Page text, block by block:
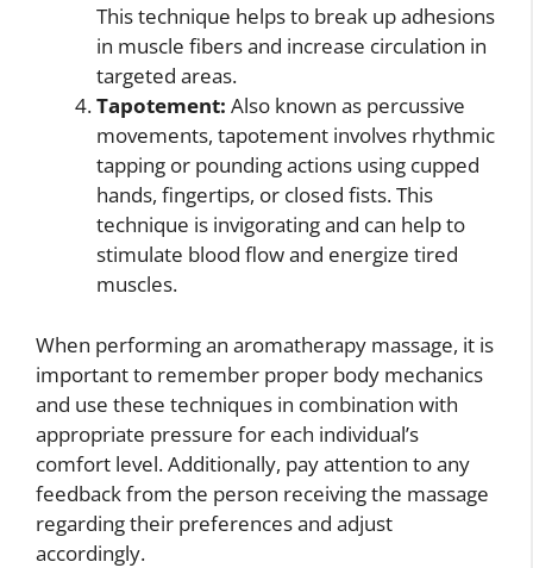
This technique helps to break up adhesions
in muscle fibers and increase circulation in
targeted areas.
Tapotement: Also known as percussive
movements, tapotement involves rhythmic
tapping or pounding actions using cupped
hands, fingertips, or closed fists. This
technique is invigorating and can help to
stimulate blood flow and energize tired
muscles.
When performing an aromatherapy massage, it is
important to remember proper body mechanics
and use these techniques in combination with
appropriate pressure for each individual’s
comfort level. Additionally, pay attention to any
feedback from the person receiving the massage
regarding their preferences and adjust
accordingly.